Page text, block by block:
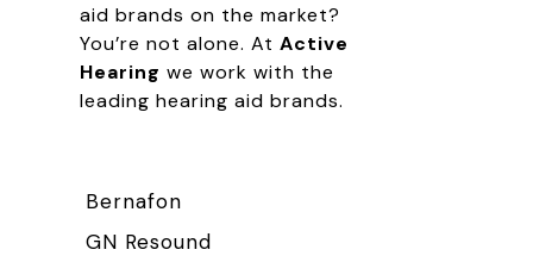
aid brands on the market?
You’re not alone. At Active
Hearing we work with the
leading hearing aid brands.
Bernafon
GN Resound